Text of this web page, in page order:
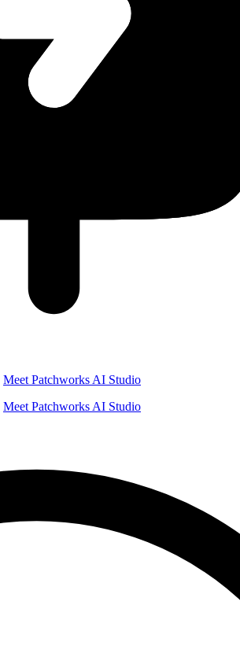
Meet Patchworks AI Studio
Meet Patchworks AI Studio